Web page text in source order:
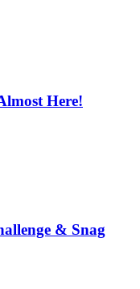
Here!
& Snag